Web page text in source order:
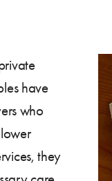
have
who
they